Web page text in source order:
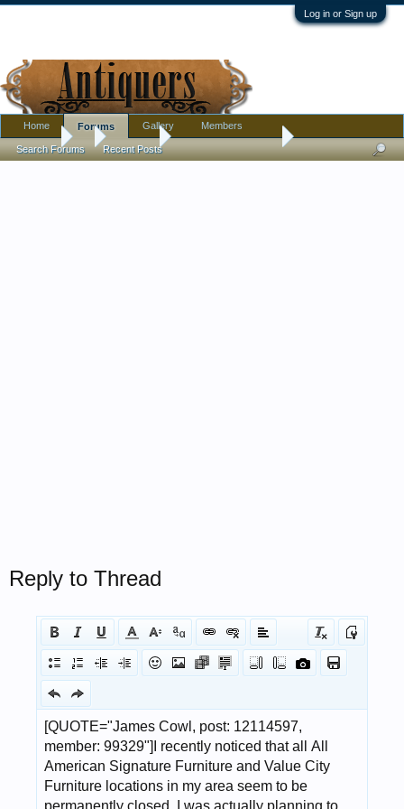
Log in or Sign up
Forums Furniture Thrift store furniture
Reply to Thread
Home Forums
Search Forums Recent Posts
Gallery Members